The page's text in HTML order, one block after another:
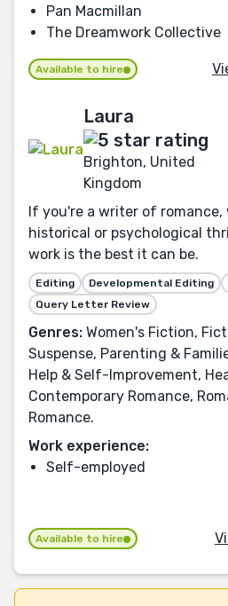
Pan Macmillan
The Dreamwork Collective
Available to hire
Laura
Brighton, United
Kingdom
If you're a writer of romance,
historical or psychological
work is the best it can be.
Editing Developmental Editing
Query Letter Review
Genres: Women's Fiction,
Suspense, Parenting &
Help & Self-Improvement,
Contemporary Romance,
Romance.
Work experience:
Self-employed
Available to hire